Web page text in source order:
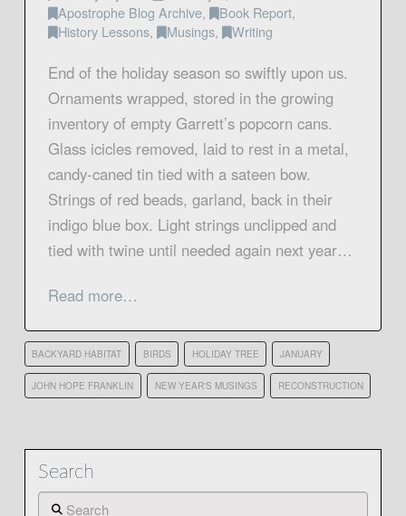
Apostrophe Blog Archive, Book Report,
History Lessons, Musings, Writing
End of the holiday season so swiftly upon us.
Ornaments wrapped, stored in the growing
inventory of empty Garrett’s popcorn cans.
Glass icicles removed, laid to rest in a metal,
candy-caned tin tied with a sateen bow.
Strings of red beads, garland, back in their
indigo blue box. Light strings unclipped and
tied with twine until needed again next year…
Read more…
BACKYARD HABITAT BIRDS HOLIDAY TREE JANUARY
JOHN HOPE FRANKLIN NEW YEAR'S MUSINGS RECONSTRUCTION
Search
Search